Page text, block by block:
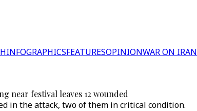
INFOGRAPHICSFEATURESOPINIONWAR ON IRAN
near festival leaves 12 wounded
in the attack, two of them in critical condition.